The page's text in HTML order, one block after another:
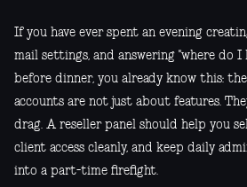
If you have ever spent an evening
mail settings, and answering "where do
before dinner, you already know this:
accounts are not just about features.
drag. A reseller panel should help you
client access cleanly, and keep daily
into a part-time firefight.